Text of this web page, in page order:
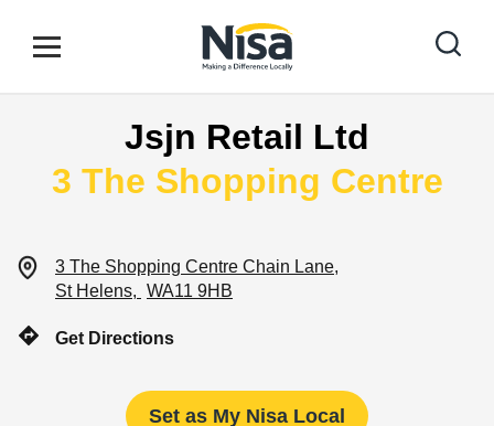
Open mobile menu
Link to main website
Find your nearest store
Community
Jsjn Retail Ltd
3 The Shopping Centre
3 The Shopping Centre Chain Lane
St Helens
WA11 9HB
Get Directions
Set as My Nisa Local